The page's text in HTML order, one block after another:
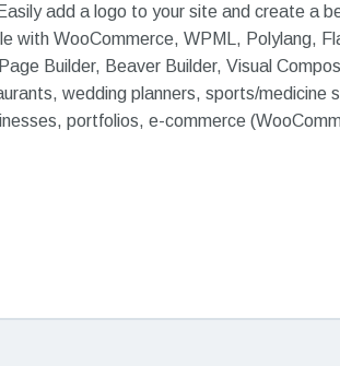
add a logo to your site and create a
with WooCommerce, WPML, Polylang,
Builder, Beaver Builder, Visual
wedding planners, sports/
portfolios, e-commerce